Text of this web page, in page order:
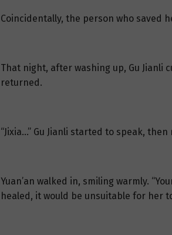
Coincidentally, the person who saved
That night, after washing up, Gu Jianli
returned.
“Jixia…” Gu Jianli started to speak,
Yuan’an walked in, smiling warmly.
healed, it would be unsuitable for her